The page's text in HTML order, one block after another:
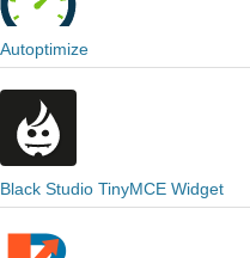
Autoptimize
Black Studio TinyMCE Widget